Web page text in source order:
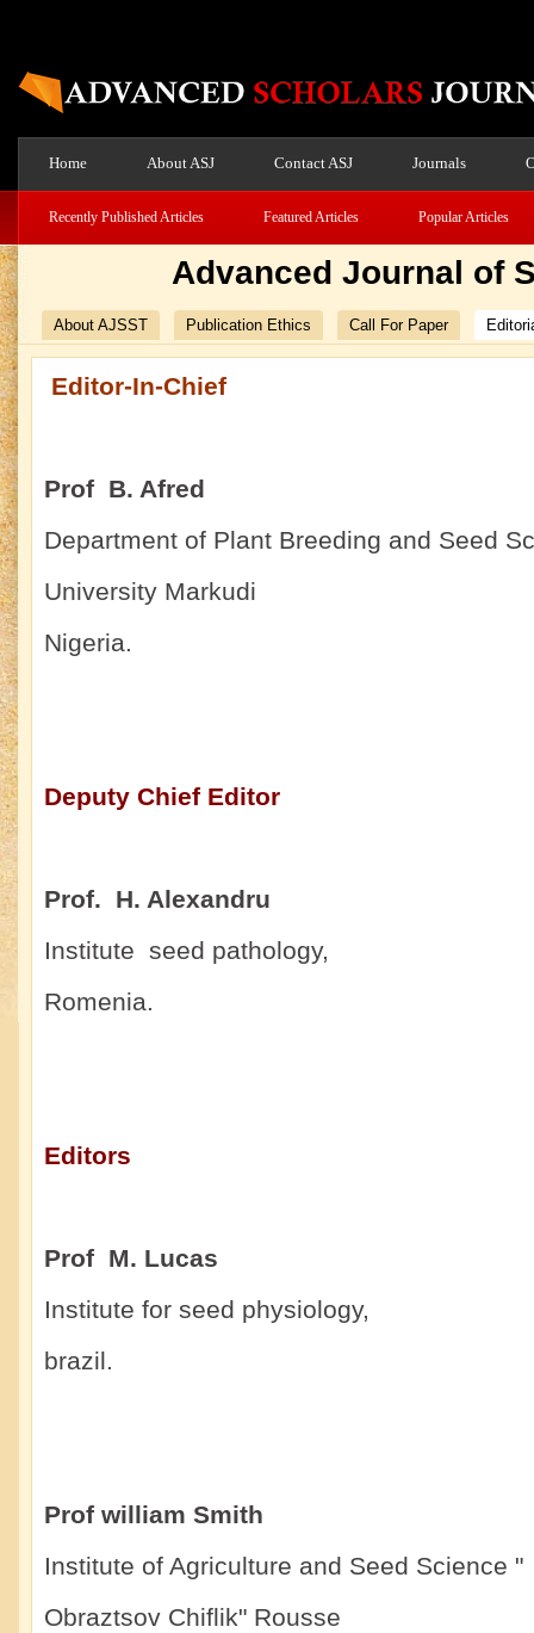
Home About ASJ Contact ASJ Journals
Recently Published Articles Featured Articles Popular Articles
Advanced Journal of
About AJSST Publication Ethics Call For Paper
Editor-In-Chief
Prof B. Afred
Department of Plant Breeding and Seed
University Markudi
Nigeria.
Deputy Chief Editor
Prof. H. Alexandru
Institute seed pathology,
Romenia.
Editors
Prof M. Lucas
Institute for seed physiology,
brazil.
Prof william Smith
Institute of Agriculture and Seed Science "
Obraztsov Chiflik" Rousse